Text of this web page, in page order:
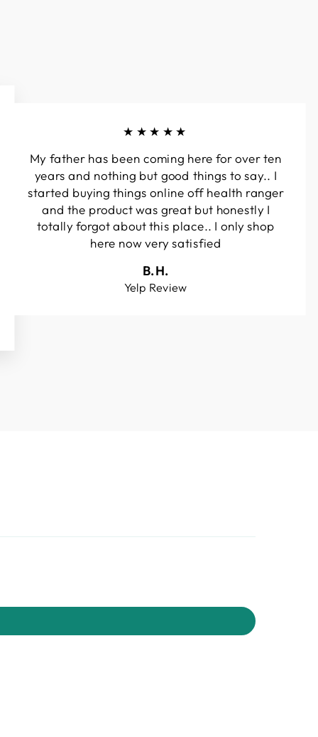
★★★★★
My father has been coming here for over ten
years and nothing but good things to say.. I
started buying things online off health ranger
and the product was great but honestly I
totally forgot about this place.. I only shop
here now very satisfied
B.H.
Yelp Review